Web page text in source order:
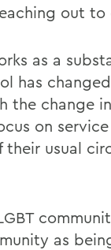
out to
as a
has
the change
on
usual
as